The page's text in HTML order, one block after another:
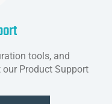
tools, and
Product Support